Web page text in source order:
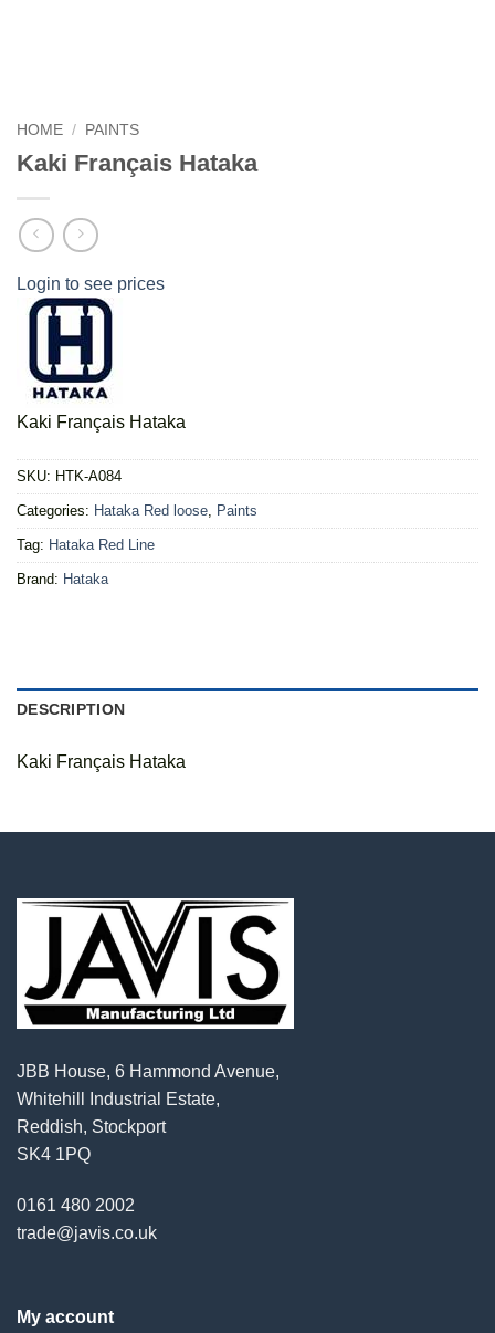
HOME / PAINTS
Kaki Français Hataka
Login to see prices
Kaki Français Hataka
SKU: HTK-A084
Categories: Hataka Red loose, Paints
Tag: Hataka Red Line
Brand: Hataka
DESCRIPTION
Kaki Français Hataka
JBB House, 6 Hammond Avenue,
Whitehill Industrial Estate,
Reddish, Stockport
SK4 1PQ
0161 480 2002
trade@javis.co.uk
My account